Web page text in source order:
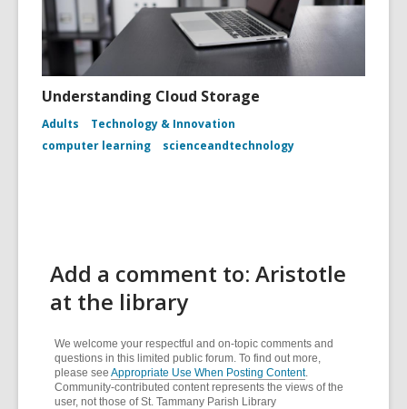
Understanding Cloud Storage
Adults
Technology & Innovation
computer learning
scienceandtechnology
Add a comment to: Aristotle
at the library
We welcome your respectful and on-topic comments and
questions in this limited public forum. To find out more,
please see Appropriate Use When Posting Content.
Community-contributed content represents the views of the
user, not those of St. Tammany Parish Library